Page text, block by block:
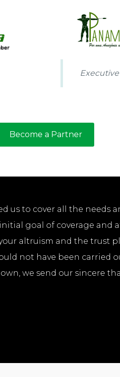
Become a Partner
us to cover all the needs
goal of coverage and
altruism and the trust
not have been carried
we send our sincere